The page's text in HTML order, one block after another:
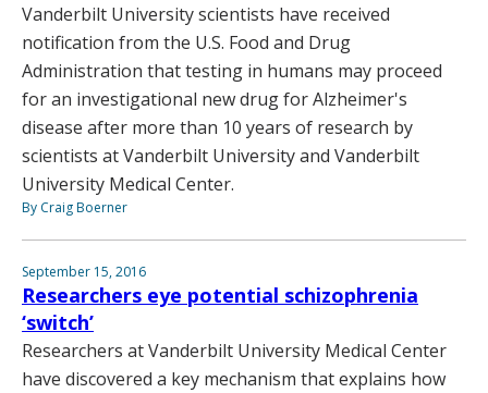
Vanderbilt University scientists have received
notification from the U.S. Food and Drug
Administration that testing in humans may proceed
for an investigational new drug for Alzheimer's
disease after more than 10 years of research by
scientists at Vanderbilt University and Vanderbilt
University Medical Center.
By Craig Boerner
September 15, 2016
Researchers eye potential schizophrenia
‘switch’
Researchers at Vanderbilt University Medical Center
have discovered a key mechanism that explains how